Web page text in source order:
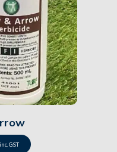
GST